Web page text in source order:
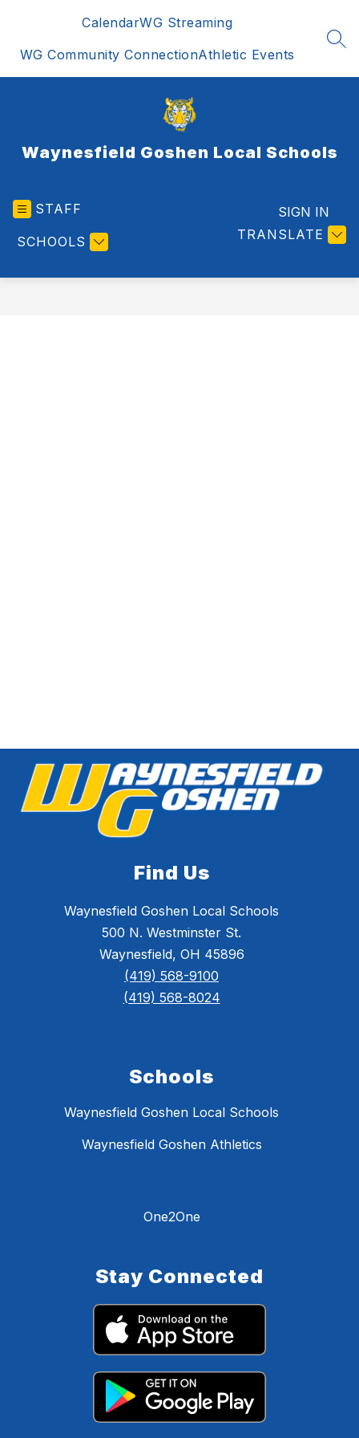
CalendarWG Streaming
WG Community ConnectionAthletic Events
Waynesfield Goshen Local Schools
STAFF
SCHOOLS TRANSLATE
SIGN IN
Find Us
Waynesfield Goshen Local Schools
500 N. Westminster St.
Waynesfield, OH 45896
(419) 568-9100
(419) 568-8024
Schools
Waynesfield Goshen Local Schools
Waynesfield Goshen Athletics
One2One
Stay Connected